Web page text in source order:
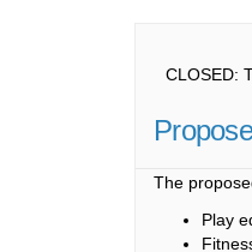
CLOSED:
The
Play